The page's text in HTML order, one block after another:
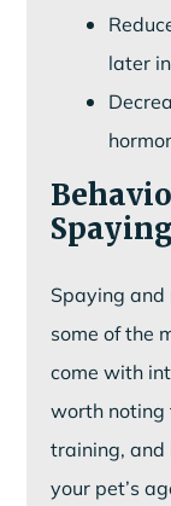
later
Spaying and
some of the
come with
worth noting
training, and
your pet’s